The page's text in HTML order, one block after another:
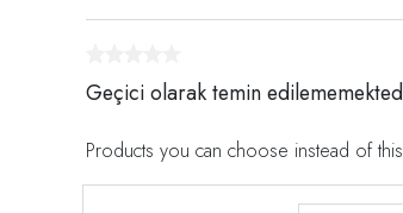
Geçici olarak temin
Products you can choose instead of